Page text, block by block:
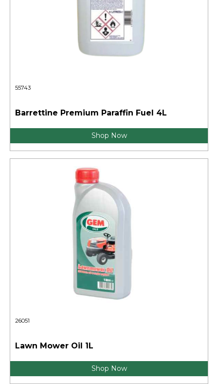
55743
Barrettine Premium Paraffin Fuel 4L
Shop Now
26051
Lawn Mower Oil 1L
Shop Now